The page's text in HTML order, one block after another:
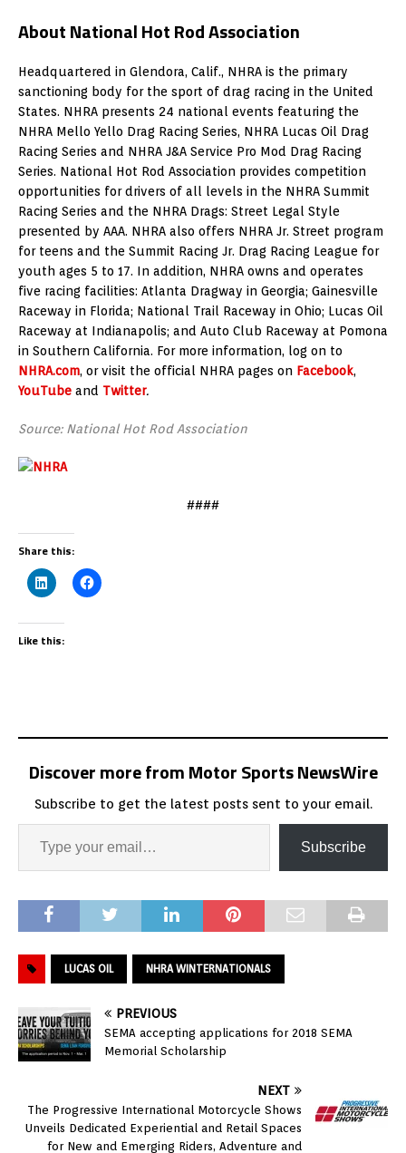
About National Hot Rod Association
Headquartered in Glendora, Calif., NHRA is the primary
sanctioning body for the sport of drag racing in the United
States. NHRA presents 24 national events featuring the
NHRA Mello Yello Drag Racing Series, NHRA Lucas Oil Drag
Racing Series and NHRA J&A Service Pro Mod Drag Racing
Series. National Hot Rod Association provides competition
opportunities for drivers of all levels in the NHRA Summit
Racing Series and the NHRA Drags: Street Legal Style
presented by AAA. NHRA also offers NHRA Jr. Street program
for teens and the Summit Racing Jr. Drag Racing League for
youth ages 5 to 17. In addition, NHRA owns and operates
five racing facilities: Atlanta Dragway in Georgia; Gainesville
Raceway in Florida; National Trail Raceway in Ohio; Lucas Oil
Raceway at Indianapolis; and Auto Club Raceway at Pomona
in Southern California. For more information, log on to
NHRA.com, or visit the official NHRA pages on Facebook,
YouTube and Twitter.
Source: National Hot Rod Association
####
Share this:
Like this:
Discover more from Motor Sports NewsWire
Subscribe to get the latest posts sent to your email.
Subscribe
LUCAS OIL NHRA WINTERNATIONALS
PREVIOUS
SEMA accepting applications for 2018 SEMA
Memorial Scholarship
NEXT
The Progressive International Motorcycle Shows
Unveils Dedicated Experiential and Retail Spaces
for New and Emerging Riders, Adventure and